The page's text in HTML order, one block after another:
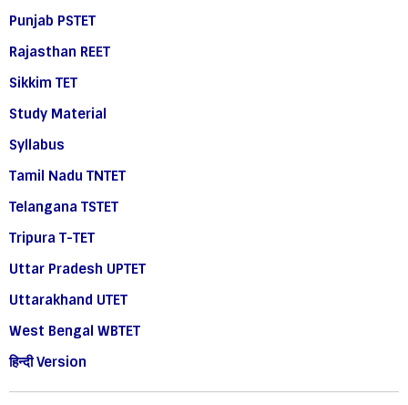
Punjab PSTET
Rajasthan REET
Sikkim TET
Study Material
Syllabus
Tamil Nadu TNTET
Telangana TSTET
Tripura T-TET
Uttar Pradesh UPTET
Uttarakhand UTET
West Bengal WBTET
हिन्दी Version